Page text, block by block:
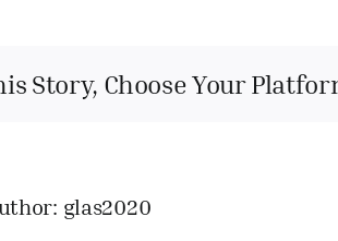
on
Story, Choose Your
glas2020